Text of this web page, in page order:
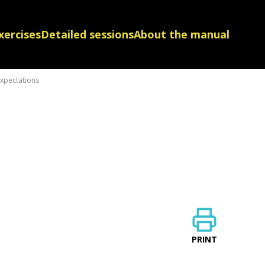
Detailed sessionsAbout the manual
PRINT